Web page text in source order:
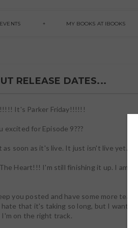
EVENTS MY BOOKS AT IBOOKS
RELEASE DATES...
It's Parker Friday!!!!!!
excited for Episode 9???
as soon as it's live. It just isn't live yet.
Heart!!! I'm still finishing it up. I am
you posted and have some more
hate that it's taking so long, but I want it
I'm on the right track.